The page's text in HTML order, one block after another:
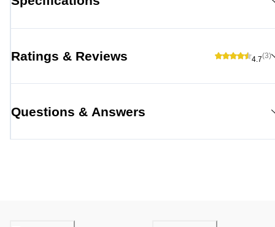
Ratings & Reviews 4.7(3)
Questions & Answers